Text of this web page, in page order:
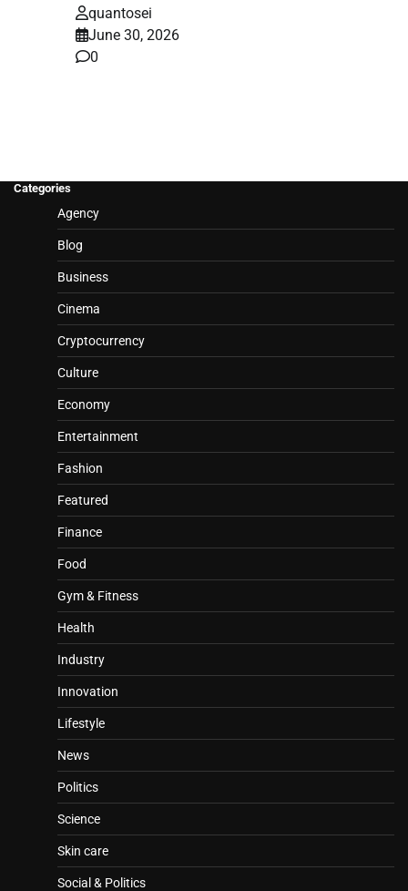
quantosei
June 30, 2026
0
Categories
Agency
Blog
Business
Cinema
Cryptocurrency
Culture
Economy
Entertainment
Fashion
Featured
Finance
Food
Gym & Fitness
Health
Industry
Innovation
Lifestyle
News
Politics
Science
Skin care
Social & Politics